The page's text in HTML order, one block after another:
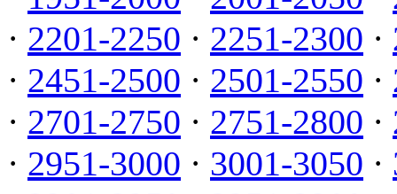
· 2201-2250 · 2251-2300 ·
· 2451-2500 · 2501-2550 ·
· 2701-2750 · 2751-2800 ·
· 2951-3000 · 3001-3050 ·